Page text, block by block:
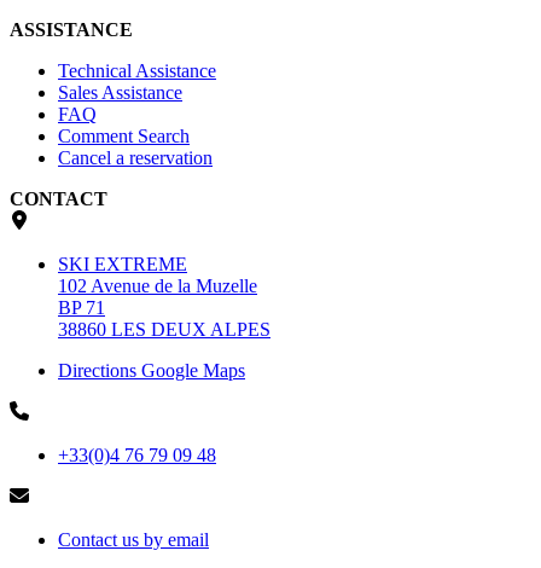
ASSISTANCE
Technical Assistance
Sales Assistance
FAQ
Comment Search
Cancel a reservation
CONTACT
SKI EXTREME
102 Avenue de la Muzelle
BP 71
38860 LES DEUX ALPES
Directions Google Maps
+33(0)4 76 79 09 48
Contact us by email